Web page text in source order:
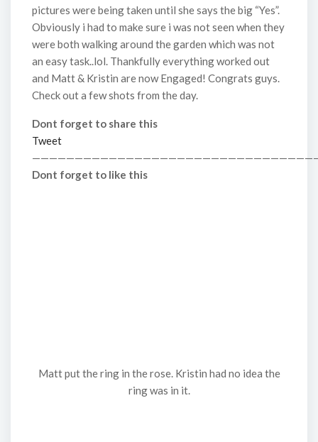
pictures were being taken until she says the big “Yes”.
Obviously i had to make sure i was not seen when they
were both walking around the garden which was not
an easy task..lol. Thankfully everything worked out
and Matt & Kristin are now Engaged! Congrats guys.
Check out a few shots from the day.
Dont forget to share this
Tweet
Dont forget to like this
Matt put the ring in the rose. Kristin had no idea the
ring was in it.